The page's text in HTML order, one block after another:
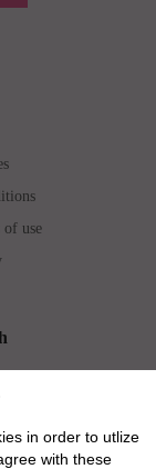
in order to utlize
with these
of use